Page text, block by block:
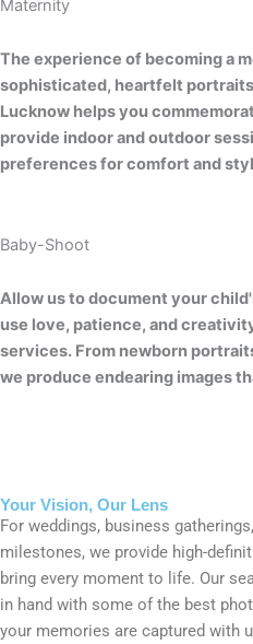
Maternity
The experience of becoming a
sophisticated, heartfelt
Lucknow helps you
provide indoor and outdoor
preferences for comfort and
Baby-Shoot
Allow us to document your
use love, patience, and
services. From newborn
we produce endearing images
Your Vision, Our Lens
For weddings, business
milestones, we provide high-
bring every moment to life. Our
in hand with some of the best
your memories are captured with